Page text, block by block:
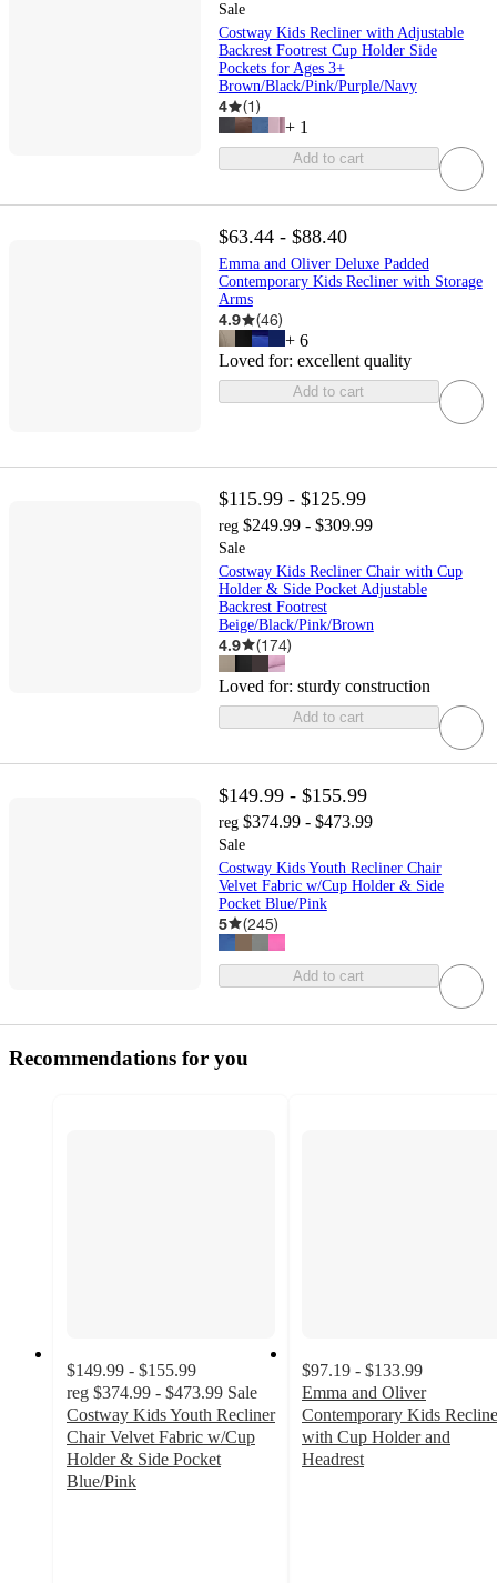
Sale
Costway Kids Recliner with Adjustable
Backrest Footrest Cup Holder Side
Pockets for Ages 3+
Brown/Black/Pink/Purple/Navy
4 (1)
+ 1
Add to cart
$63.44 - $88.40
Emma and Oliver Deluxe Padded
Contemporary Kids Recliner with Storage
Arms
4.9 (46)
+ 6
Loved for: excellent quality
Add to cart
$115.99 - $125.99
reg $249.99 - $309.99
Sale
Costway Kids Recliner Chair with Cup
Holder & Side Pocket Adjustable
Backrest Footrest
Beige/Black/Pink/Brown
4.9 (174)
Loved for: sturdy construction
Add to cart
$149.99 - $155.99
reg $374.99 - $473.99
Sale
Costway Kids Youth Recliner Chair
Velvet Fabric w/Cup Holder & Side
Pocket Blue/Pink
5 (245)
Add to cart
Recommendations for you
$149.99 - $155.99
reg $374.99 - $473.99 Sale
Costway Kids Youth Recliner
Chair Velvet Fabric w/Cup
Holder & Side Pocket
Blue/Pink
$97.19 - $133.99
Emma and Oliver
Contemporary Kids
with Cup Holder and
Headrest